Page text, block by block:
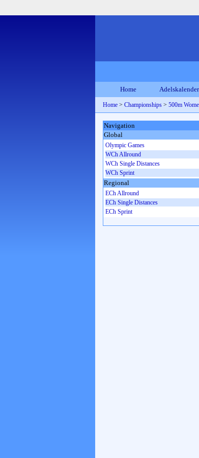
Home Adelskalender
Home > Championships > 500m
Navigation
Global
Olympic Games
WCh Allround
WCh Single Distances
WCh Sprint
Regional
ECh Allround
ECh Single Distances
ECh Sprint